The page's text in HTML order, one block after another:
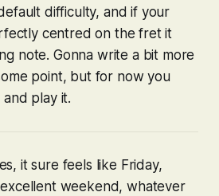
difficulty, and if your
centred on the fret it
note. Gonna write a bit more
point, but for now you
play it.
it sure feels like Friday,
excellent weekend, whatever